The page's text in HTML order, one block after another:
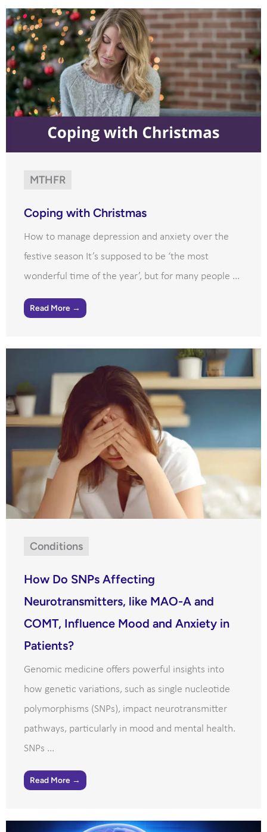
MTHFR
Coping with Christmas
How to manage depression and anxiety over the
festive season It’s supposed to be ‘the most
wonderful time of the year’, but for many people ...
Read More →
Conditions
How Do SNPs Affecting
Neurotransmitters, like MAO-A and
COMT, Influence Mood and Anxiety in
Patients?
Genomic medicine offers powerful insights into
how genetic variations, such as single nucleotide
polymorphisms (SNPs), impact neurotransmitter
pathways, particularly in mood and mental health.
SNPs ...
Read More →